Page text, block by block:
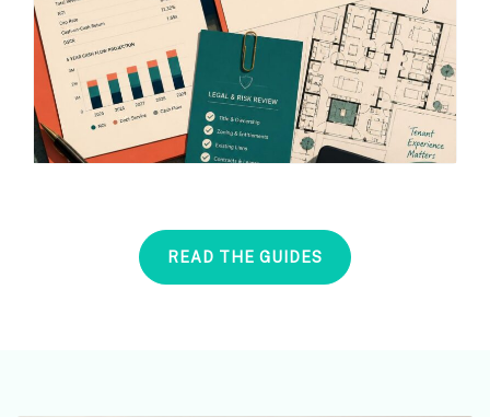
READ THE GUIDES